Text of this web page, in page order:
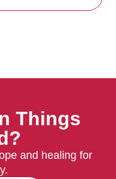
Things
and healing for